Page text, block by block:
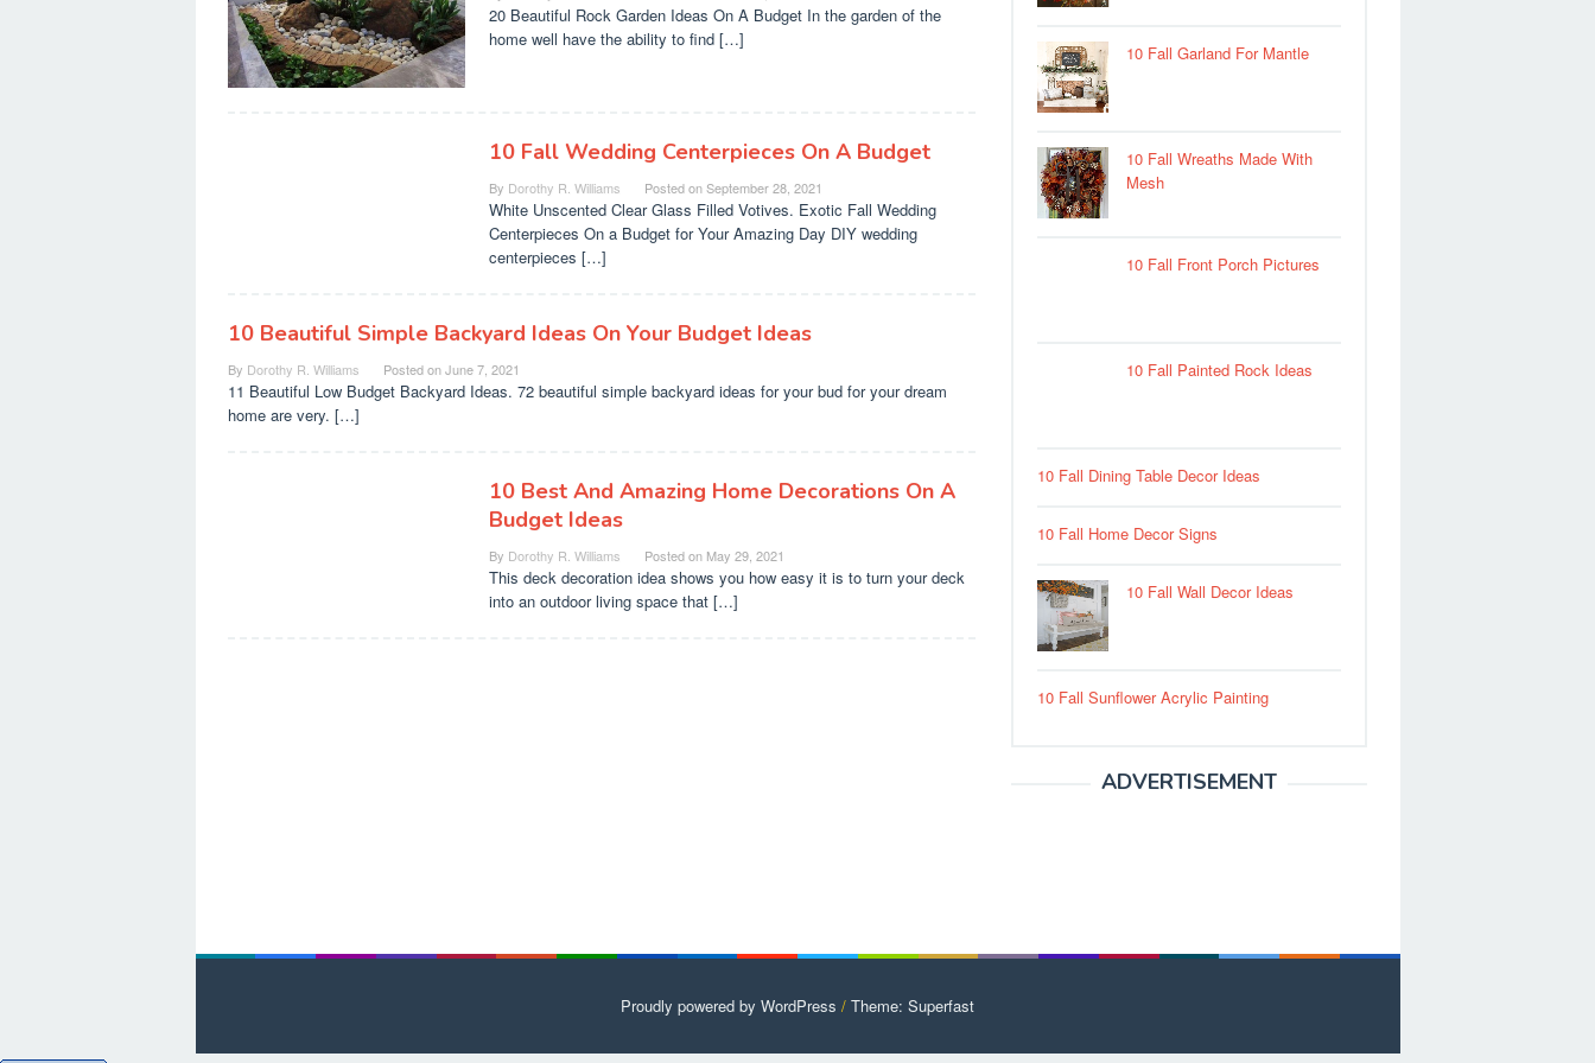
20 Beautiful Rock Garden Ideas On A Budget In the garden of the
home well have the ability to find […]
10 Fall Wedding Centerpieces On A Budget
By Dorothy R. Williams Posted onSeptember 28, 2021
White Unscented Clear Glass Filled Votives. Exotic Fall Wedding
Centerpieces On a Budget for Your Amazing Day DIY wedding
centerpieces […]
10 Beautiful Simple Backyard Ideas On Your Budget Ideas
By Dorothy R. Williams Posted onJune 7, 2021
11 Beautiful Low Budget Backyard Ideas. 72 beautiful simple backyard ideas for your bud for your dream
home are very. […]
10 Best And Amazing Home Decorations On A
Budget Ideas
By Dorothy R. Williams Posted on May 29, 2021
This deck decoration idea shows you how easy it is to turn your deck
into an outdoor living space that […]
10 Fall Garland For Mantle
10 Fall Wreaths Made With
Mesh
10 Fall Front Porch Pictures
10 Fall Painted Rock Ideas
10 Fall Dining Table Decor Ideas
10 Fall Home Decor Signs
10 Fall Wall Decor Ideas
10 Fall Sunflower Acrylic Painting
ADVERTISEMENT
Proudly powered by WordPress / Theme: Superfast